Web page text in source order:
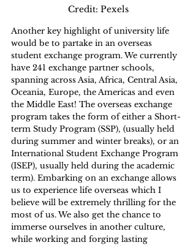
Credit: Pexels
Another key highlight of university life
would be to partake in an overseas
student exchange program. We currently
have 241 exchange partner schools,
spanning across Asia, Africa, Central Asia,
Oceania, Europe, the Americas and even
the Middle East! The overseas exchange
program takes the form of either a Short-
term Study Program (SSP), (usually held
during summer and winter breaks), or an
International Student Exchange Program
(ISEP), usually held during the academic
term). Embarking on an exchange allows
us to experience life overseas which I
believe will be extremely thrilling for the
most of us. We also get the chance to
immerse ourselves in another culture,
while working and forging lasting